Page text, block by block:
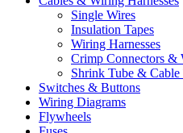
Single Wires
Insulation Tapes
Wiring Harnesses
Crimp Connectors &
Shrink Tube & Cable
Switches & Buttons
Wiring Diagrams
Flywheels